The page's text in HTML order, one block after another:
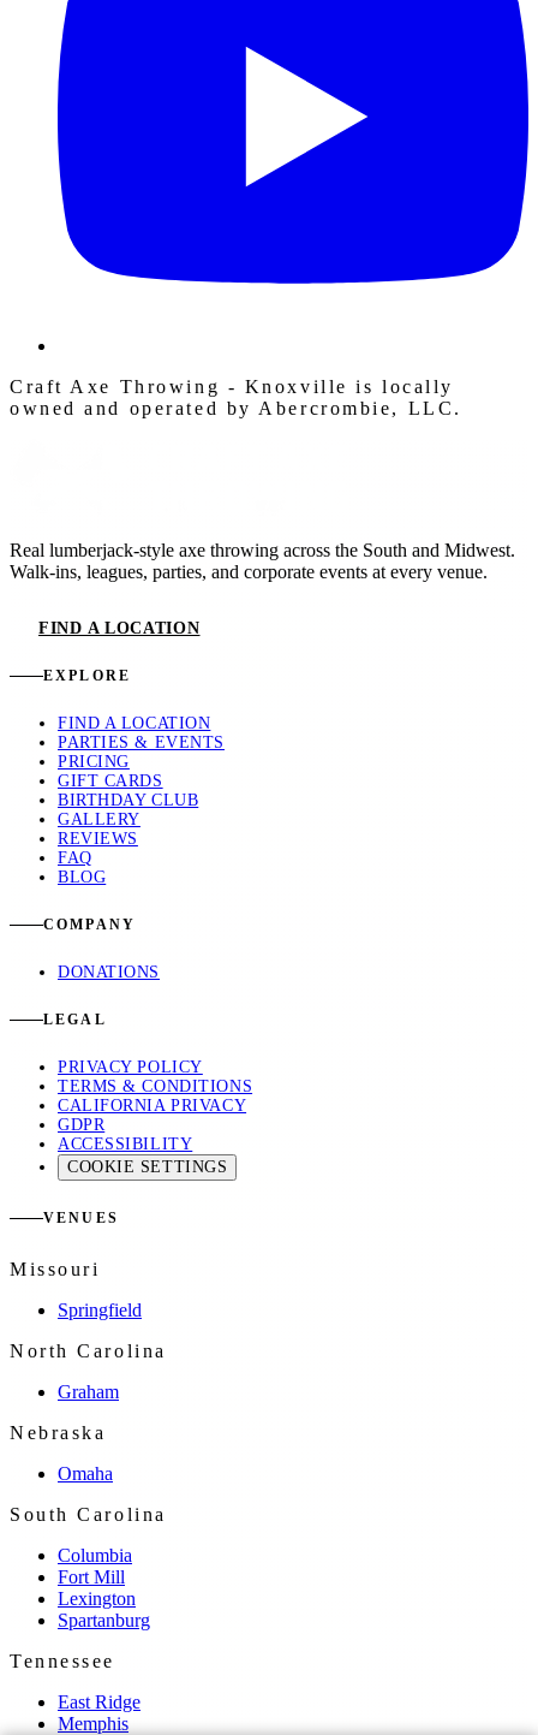
Craft Axe Throwing - Knoxville is locally
owned and operated by Abercrombie, LLC.
Real lumberjack-style axe throwing across the South and Midwest.
Walk-ins, leagues, parties, and corporate events at every venue.
FIND A LOCATION
EXPLORE
FIND A LOCATION
PARTIES & EVENTS
PRICING
GIFT CARDS
BIRTHDAY CLUB
GALLERY
REVIEWS
FAQ
BLOG
COMPANY
DONATIONS
LEGAL
PRIVACY POLICY
TERMS & CONDITIONS
CALIFORNIA PRIVACY
GDPR
ACCESSIBILITY
COOKIE SETTINGS
VENUES
Missouri
Springfield
North Carolina
Graham
Nebraska
Omaha
South Carolina
Columbia
Fort Mill
Lexington
Spartanburg
Tennessee
East Ridge
Memphis